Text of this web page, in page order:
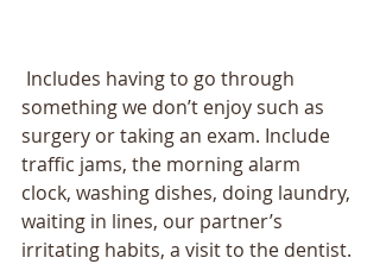
something we don’t enjoy such as
surgery or taking an exam. Include
traffic jams, the morning alarm
clock, washing dishes, doing laundry,
waiting in lines, our partner’s
irritating habits, a visit to the dentist.